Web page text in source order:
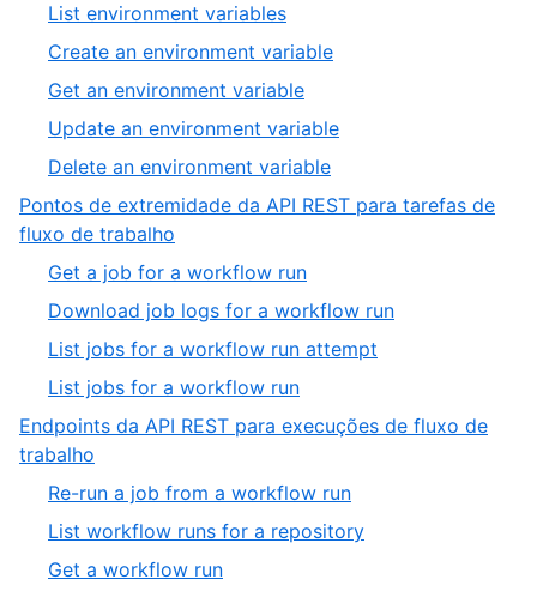
List environment variables
Create an environment variable
Get an environment variable
Update an environment variable
Delete an environment variable
Pontos de extremidade da API REST para tarefas de
fluxo de trabalho
Get a job for a workflow run
Download job logs for a workflow run
List jobs for a workflow run attempt
List jobs for a workflow run
Endpoints da API REST para execuções de fluxo de
trabalho
Re-run a job from a workflow run
List workflow runs for a repository
Get a workflow run